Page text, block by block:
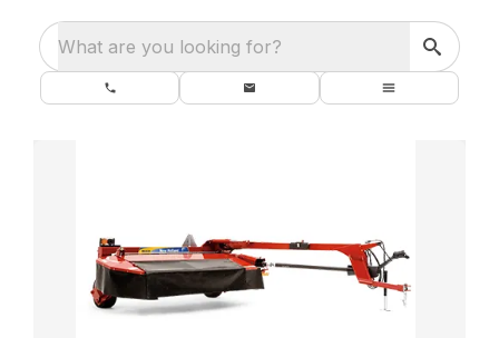
What are you looking for?